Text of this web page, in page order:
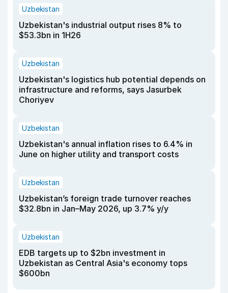
Uzbekistan
Uzbekistan's industrial output rises 8% to
$53.3bn in 1H26
Uzbekistan
Uzbekistan's logistics hub potential depends on
infrastructure and reforms, says Jasurbek
Choriyev
Uzbekistan
Uzbekistan's annual inflation rises to 6.4% in
June on higher utility and transport costs
Uzbekistan
Uzbekistan’s foreign trade turnover reaches
$32.8bn in Jan–May 2026, up 3.7% y/y
Uzbekistan
EDB targets up to $2bn investment in
Uzbekistan as Central Asia's economy tops
$600bn